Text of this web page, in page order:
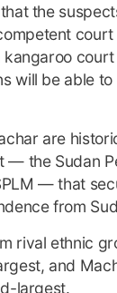
the
court
will be able
are
— the Sudan
— that
from
rival ethnic
and
largest.